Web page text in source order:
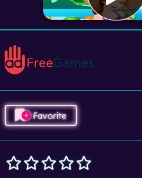
Favorite